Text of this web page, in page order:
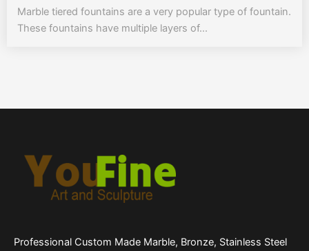
Marble tiered fountains are a very popular type of fountain.
These fountains have multiple layers of...
Professional Custom Made Marble, Bronze, Stainless Steel